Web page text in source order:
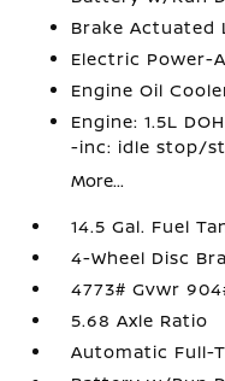
Brake Actuated
Electric Power-
Engine Oil
Engine: 1.5L
-inc: idle stop/
More...
14.5 Gal. Fuel
4-Wheel Disc
4773# Gvwr
5.68 Axle Ratio
Automatic Full-